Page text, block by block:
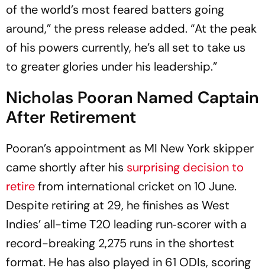
of the world’s most feared batters going
around,” the press release added. “At the peak
of his powers currently, he’s all set to take us
to greater glories under his leadership.”
Nicholas Pooran Named Captain
After Retirement
Pooran’s appointment as MI New York skipper
came shortly after his surprising decision to
retirefrom international cricket on 10 June.
Despite retiring at 29, he finishes as West
Indies’ all-time T20 leading run‑scorer with a
record-breaking 2,275 runs in the shortest
format. He has also played in 61 ODIs, scoring